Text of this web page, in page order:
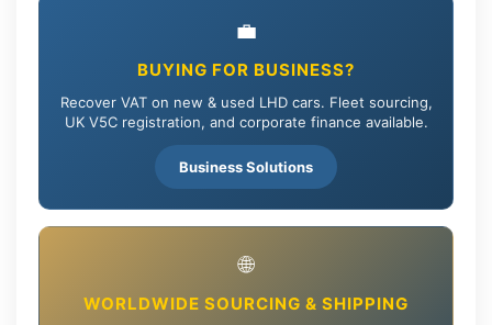
💼
BUYING FOR BUSINESS?
Recover VAT on new & used LHD cars. Fleet sourcing,
UK V5C registration, and corporate finance available.
Business Solutions
🌐
WORLDWIDE SOURCING & SHIPPING